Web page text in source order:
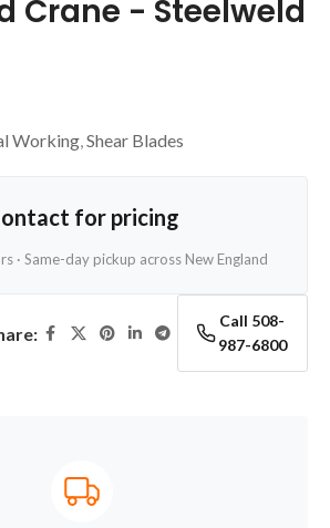
Crane - Steelweld
Working,Shear Blades
for pricing
· Same-day pickup across New England
Call 508-
987-6800